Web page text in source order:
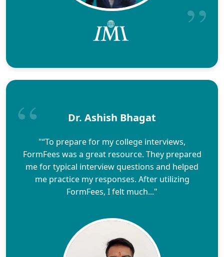
Dr. Ashish Bhagat
"“To prepare for my college interviews,
FormFees was a great resource. They prepared
me for typical interview questions and helped
me practice my responses. After utilizing
FormFees, I felt much..."